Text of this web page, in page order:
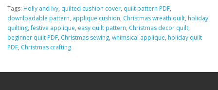
Tags: Holly and Ivy, quilted cushion cover, quilt pattern PDF,
downloadable pattern, applique cushion, Christmas wreath quilt, holiday
quilting,festive applique, easy quilt pattern, Christmas decor quilt,
beginner quilt PDF, Christmas sewing, whimsical applique, holiday quilt
PDF, Christmas crafting